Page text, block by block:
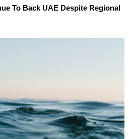
To Back UAE Despite Regional